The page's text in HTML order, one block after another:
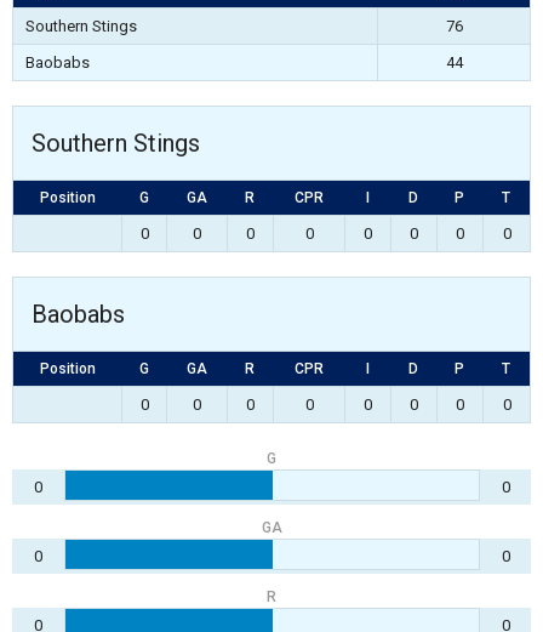
Southern Stings
76
Baobabs
44
Southern Stings
Position G GA R CPR D P T
0 0 0 0 0 0 0 0
Baobabs
Position G GA R CPR D P T
0 0 0 0 0 0 0 0
G
0 0
GA
0 0
R
0 0